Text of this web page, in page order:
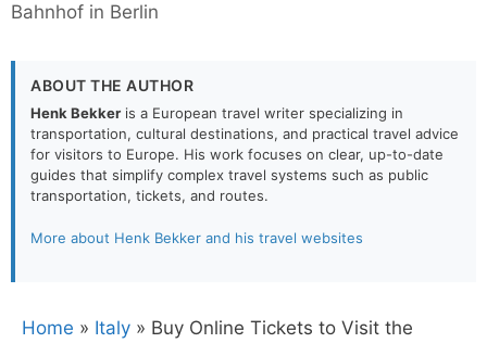
Bahnhof in Berlin
ABOUT THE AUTHOR
Henk Bekker is a European travel writer specializing in
transportation, cultural destinations, and practical travel advice
for visitors to Europe. His work focuses on clear, up-to-date
guides that simplify complex travel systems such as public
transportation, tickets, and routes.
More about Henk Bekker and his travel websites
Home » Italy » Buy Online Tickets to Visit the